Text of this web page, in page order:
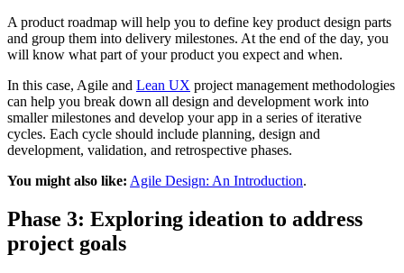
A product roadmap will help you to define key product design parts
and group them into delivery milestones. At the end of the day, you
will know what part of your product you expect and when.
In this case, Agile and Lean UX project management methodologies
can help you break down all design and development work into
smaller milestones and develop your app in a series of iterative
cycles. Each cycle should include planning, design and
development, validation, and retrospective phases.
You might also like: Agile Design: An Introduction.
Phase 3: Exploring ideation to address
project goals